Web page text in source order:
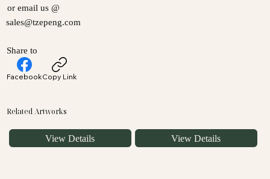
or email us @
sales@tzepeng.com
Share to
FacebookCopy Link
Related Artworks
View Details View Details